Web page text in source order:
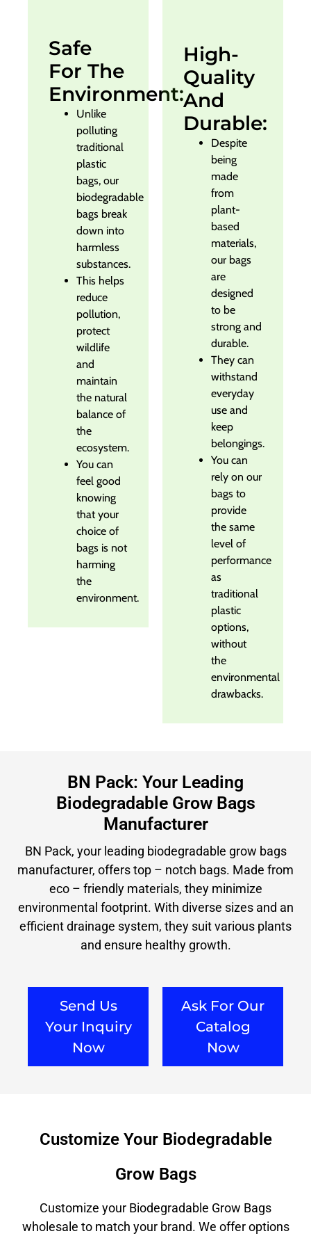
Safe
For The
Environment:
Unlike
polluting
traditional
plastic
bags, our
biodegradable
bags break
down into
harmless
substances.
This helps
reduce
pollution,
protect
wildlife
and
maintain
the natural
balance of
the
ecosystem.
You can
feel good
knowing
that your
choice of
bags is not
harming
the
environment.
High-
Quality
And
Durable:
Despite
being
made
from
plant-
based
materials,
our bags
are
designed
to be
strong and
durable.
They can
withstand
everyday
use and
keep
belongings.
You can
rely on our
bags to
provide
the same
level of
performance
as
traditional
plastic
options,
without
the
environmental
drawbacks.
BN Pack: Your Leading
Biodegradable Grow Bags
Manufacturer
BN Pack, your leading biodegradable grow bags
manufacturer, offers top – notch bags. Made from
eco – friendly materials, they minimize
environmental footprint. With diverse sizes and an
efficient drainage system, they suit various plants
and ensure healthy growth.
Send Us
Your Inquiry
Now
Ask For Our
Catalog
Now
Customize Your Biodegradable
Grow Bags
Customize your Biodegradable Grow Bags
wholesale to match your brand. We offer options